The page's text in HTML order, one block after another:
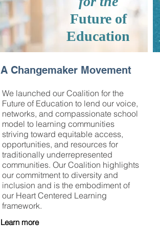
Future of
Education
A Changemaker Movement
We launched our Coalition for the
Future of Education to lend our voice,
networks, and compassionate school
model to learning communities
striving toward equitable access,
opportunities, and resources for
traditionally underrepresented
communities. Our Coalition highlights
our commitment to diversity and
inclusion and is the embodiment of
our Heart Centered Learning
framework.
Learn more